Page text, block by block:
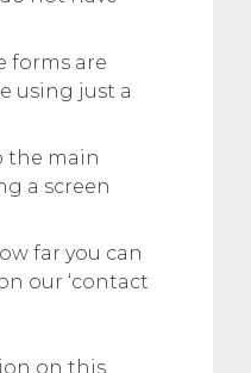
forms are
using just a
the main
a screen
far you can
our ‘contact
on this